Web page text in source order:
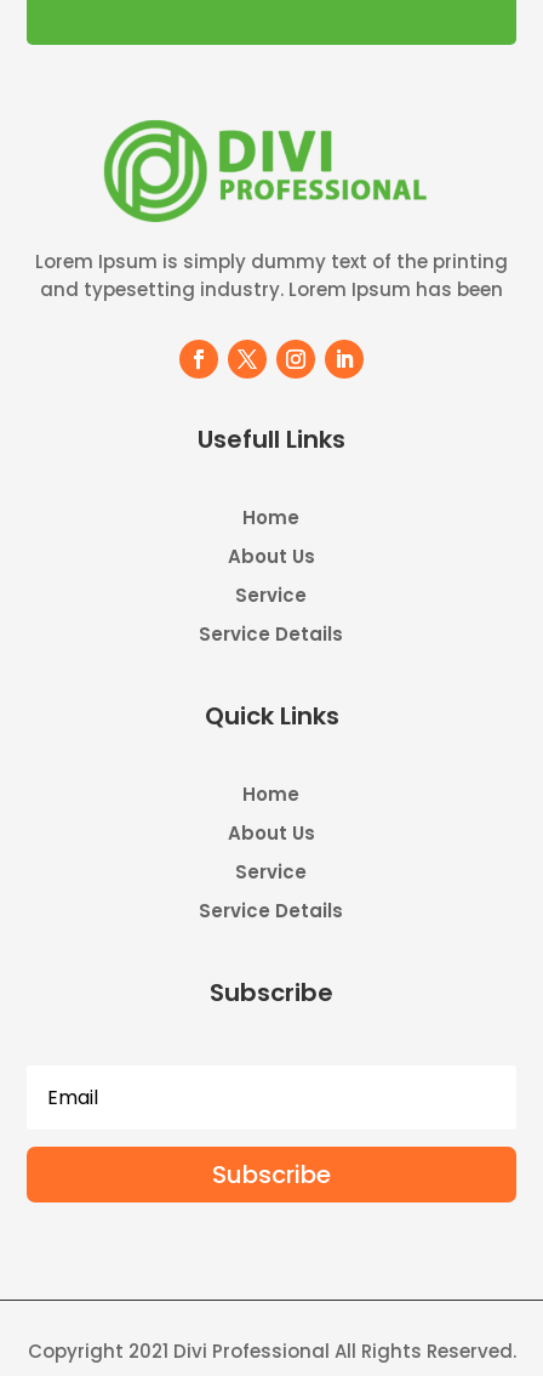
Lorem Ipsum is simply dummy text of the printing
and typesetting industry. Lorem Ipsum has been
Usefull Links
Home
About Us
Service
Service Details
Quick Links
Home
About Us
Service
Service Details
Subscribe
Subscribe
Copyright 2021 Divi Professional All Rights Reserved.